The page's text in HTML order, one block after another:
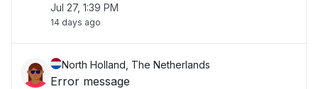
Jul 27, 1:39 PM
14 days ago
North Holland, The Netherlands
Error message